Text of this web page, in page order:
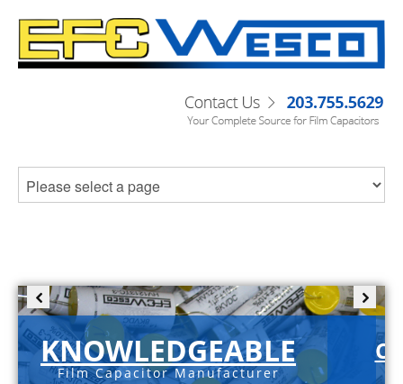
KNOWLEDGEABLE
Film Capacitor Manufacturer